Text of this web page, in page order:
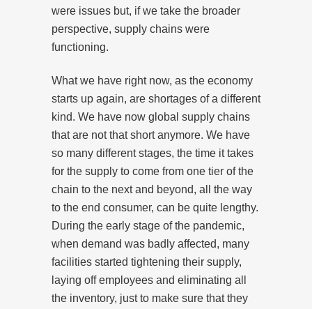
were issues but, if we take the broader
perspective, supply chains were
functioning.
What we have right now, as the economy
starts up again, are shortages of a different
kind. We have now global supply chains
that are not that short anymore. We have
so many different stages, the time it takes
for the supply to come from one tier of the
chain to the next and beyond, all the way
to the end consumer, can be quite lengthy.
During the early stage of the pandemic,
when demand was badly affected, many
facilities started tightening their supply,
laying off employees and eliminating all
the inventory, just to make sure that they